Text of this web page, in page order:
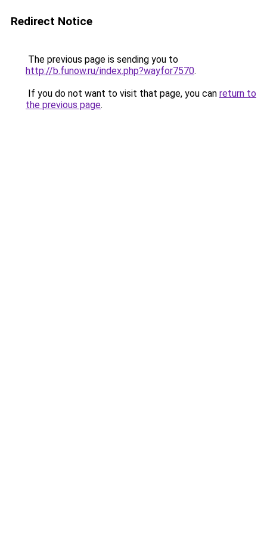
Redirect Notice
The previous page is sending you to
http://b.funow.ru/index.php?wayfor7570.
If you do not want to visit that page, you can return to
the previous page.